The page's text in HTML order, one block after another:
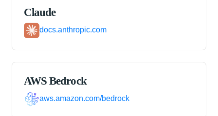
Claude
docs.anthropic.com
AWS Bedrock
aws.amazon.com/bedrock